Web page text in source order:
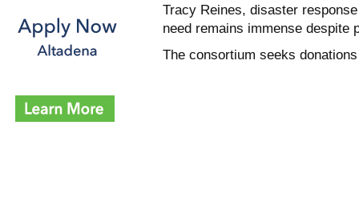
Tracy Reines, disaster
need remains immense despite
The consortium seeks